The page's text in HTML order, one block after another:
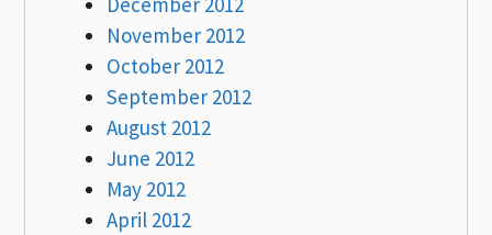
November 2012
October 2012
September 2012
August 2012
June 2012
May 2012
April 2012